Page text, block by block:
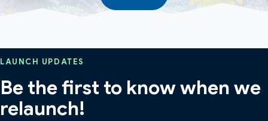
LAUNCH UPDATES
Be the first to know when we
relaunch!